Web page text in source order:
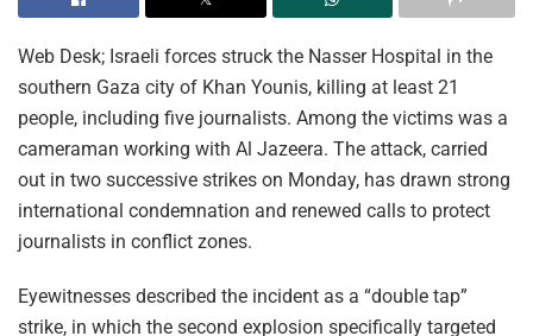
Web Desk; Israeli forces struck the Nasser Hospital in the
southern Gaza city of Khan Younis, killing at least 21
people, including five journalists. Among the victims was a
cameraman working with Al Jazeera. The attack, carried
out in two successive strikes on Monday, has drawn strong
international condemnation and renewed calls to protect
journalists in conflict zones.
Eyewitnesses described the incident as a “double tap”
strike, in which the second explosion specifically targeted